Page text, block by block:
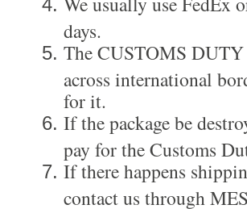
days.
The CUSTOMS
across international
for it.
If the package be
pay for the Customs
If there happens
contact us through